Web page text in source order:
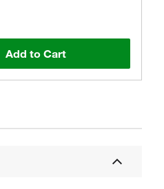
Add to Cart